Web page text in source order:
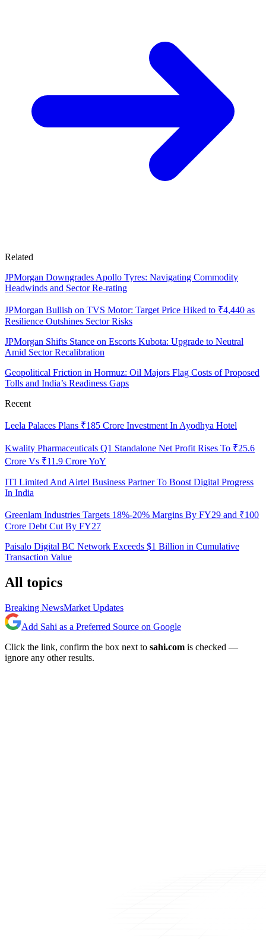
Related
JPMorgan Downgrades Apollo Tyres: Navigating Commodity
Headwinds and Sector Re-rating
JPMorgan Bullish on TVS Motor: Target Price Hiked to ₹4,440 as
Resilience Outshines Sector Risks
JPMorgan Shifts Stance on Escorts Kubota: Upgrade to Neutral
Amid Sector Recalibration
Geopolitical Friction in Hormuz: Oil Majors Flag Costs of Proposed
Tolls and India’s Readiness Gaps
Recent
Leela Palaces Plans ₹185 Crore Investment In Ayodhya Hotel
Kwality Pharmaceuticals Q1 Standalone Net Profit Rises To ₹25.6
Crore Vs ₹11.9 Crore YoY
ITI Limited And Airtel Business Partner To Boost Digital Progress
In India
Greenlam Industries Targets 18%-20% Margins By FY29 and ₹100
Crore Debt Cut By FY27
Paisalo Digital BC Network Exceeds $1 Billion in Cumulative
Transaction Value
All topics
Breaking NewsMarket Updates
Add Sahi as a Preferred Source on Google
Click the link, confirm the box next to sahi.com is checked —
ignore any other results.